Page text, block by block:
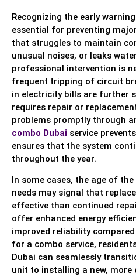
Recognizing the early
essential for preventing
that struggles to maintain
unusual noises, or leaks
professional intervention is
frequent tripping of circuit
in electricity bills are further
requires repair or
problems promptly through
combo Dubai service
ensures that the system
throughout the year.
In some cases, the age of
needs may signal that
effective than continued
offer enhanced energy
improved reliability
for a combo service,
Dubai can seamlessly
unit to installing a new,